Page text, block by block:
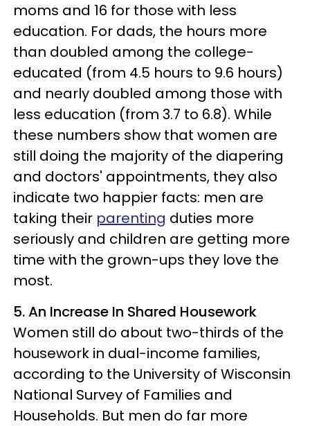
moms and 16 for those with less
education. For dads, the hours more
than doubled among the college-
educated (from 4.5 hours to 9.6 hours)
and nearly doubled among those with
less education (from 3.7 to 6.8). While
these numbers show that women are
still doing the majority of the diapering
and doctors' appointments, they also
indicate two happier facts: men are
taking their parenting duties more
seriously and children are getting more
time with the grown-ups they love the
most.
5. An Increase In Shared Housework
Women still do about two-thirds of the
housework in dual-income families,
according to the University of Wisconsin
National Survey of Families and
Households. But men do far more